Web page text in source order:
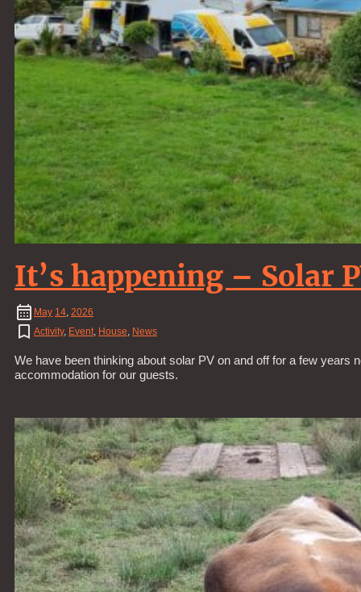
It’s happening – Solar
May 14, 2026
Activity, Event, House, News
We have been thinking about solar PV on and off for a few years
accommodation for our guests.